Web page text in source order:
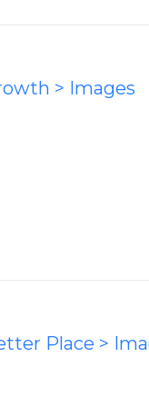
> Images
Place >